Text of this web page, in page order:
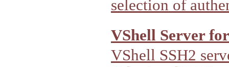
selection of
VShell Server
VShell SSH2